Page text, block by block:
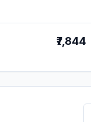
₹7,844